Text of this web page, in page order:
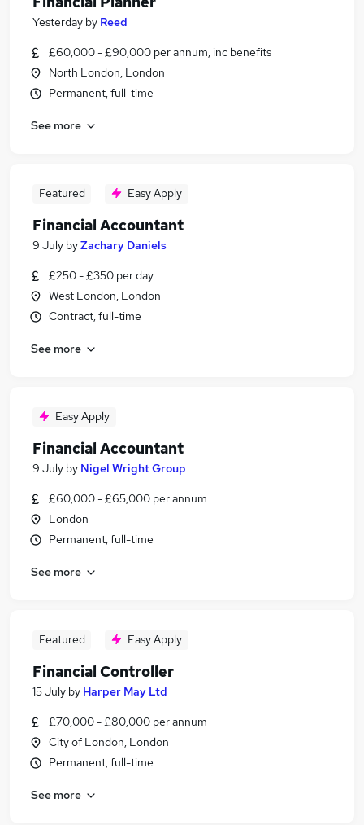
Yesterday by Reed
£60,000 - £90,000 per annum, inc benefits
North London, London
Permanent, full-time
See more
Featured Easy Apply
Financial Accountant
9 July byZachary Daniels
£250 - £350 per day
West London, London
Contract, full-time
See more
Easy Apply
Financial Accountant
9 July by Nigel Wright Group
£60,000 - £65,000 per annum
London
Permanent, full-time
See more
Featured Easy Apply
Financial Controller
15 July by Harper May Ltd
£70,000 - £80,000 per annum
City of London, London
Permanent, full-time
See more